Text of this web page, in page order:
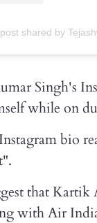
shared by
Singh's
while on
bio
that Kartik
with Air